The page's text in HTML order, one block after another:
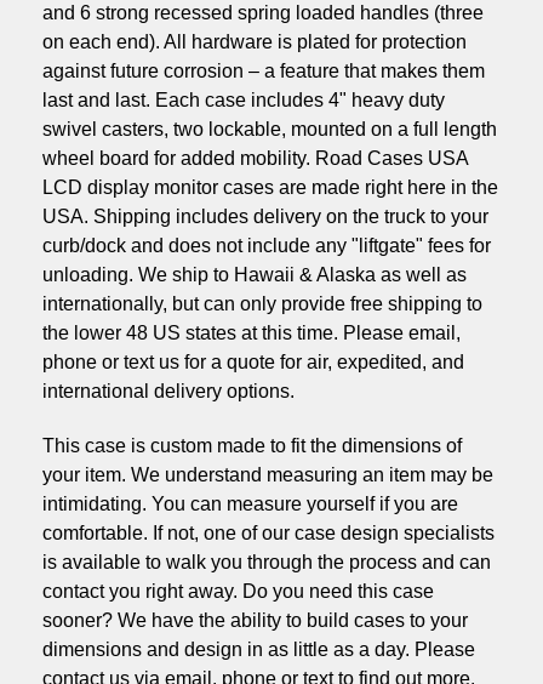
and 6 strong recessed spring loaded handles (three
on each end). All hardware is plated for protection
against future corrosion – a feature that makes them
last and last. Each case includes 4" heavy duty
swivel casters, two lockable, mounted on a full length
wheel board for added mobility. Road Cases USA
LCD display monitor cases are made right here in the
USA. Shipping includes delivery on the truck to your
curb/dock and does not include any "liftgate" fees for
unloading. We ship to Hawaii & Alaska as well as
internationally, but can only provide free shipping to
the lower 48 US states at this time. Please email,
phone or text us for a quote for air, expedited, and
international delivery options.
This case is custom made to fit the dimensions of
your item. We understand measuring an item may be
intimidating. You can measure yourself if you are
comfortable. If not, one of our case design specialists
is available to walk you through the process and can
contact you right away. Do you need this case
sooner? We have the ability to build cases to your
dimensions and design in as little as a day. Please
contact us via email, phone or text to find out more.